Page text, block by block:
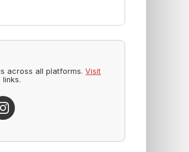
across all platforms.Visit